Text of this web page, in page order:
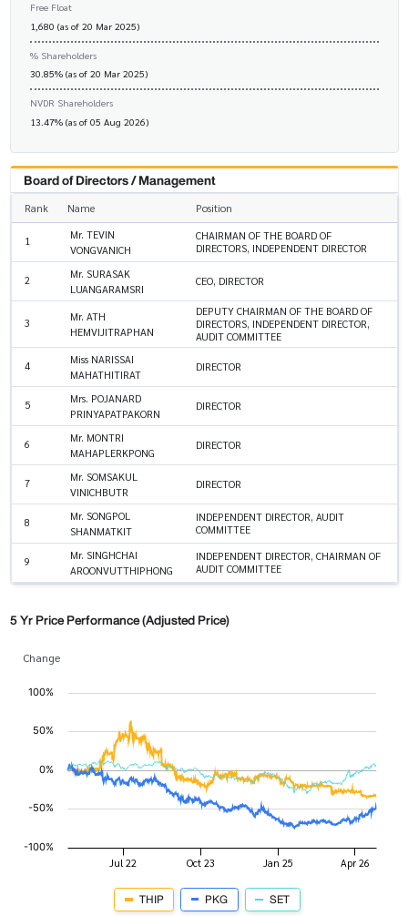
Free Float
1,680 (as of 20 Mar 2025)
% Shareholders
30.85% (as of 20 Mar 2025)
NVDR Shareholders
13.47% (as of 05 Aug 2026)
Board of Directors / Management
Rank Name Position
1
Mr. TEVIN
VONGVANICH
CHAIRMAN OF THE BOARD OF
DIRECTORS, INDEPENDENT DIRECTOR
2
Mr. SURASAK
LUANGARAMSRI
CEO, DIRECTOR
3
Mr. ATH
HEMVIJITRAPHAN
DEPUTY CHAIRMAN OF THE BOARD OF
DIRECTORS, INDEPENDENT DIRECTOR,
AUDIT COMMITTEE
4
Miss NARISSAI
MAHATHITIRAT
DIRECTOR
5
Mrs. POJANARD
PRINYAPATPAKORN
DIRECTOR
6
Mr. MONTRI
MAHAPLERKPONG
DIRECTOR
7
Mr. SOMSAKUL
VINICHBUTR
DIRECTOR
8
Mr. SONGPOL
SHANMATKIT
INDEPENDENT DIRECTOR, AUDIT
COMMITTEE
9
Mr. SINGHCHAI
AROONVUTTHIPHONG
INDEPENDENT DIRECTOR, CHAIRMAN OF
AUDIT COMMITTEE
5 Yr Price Performance (Adjusted Price)
Change
THIP PKG SET